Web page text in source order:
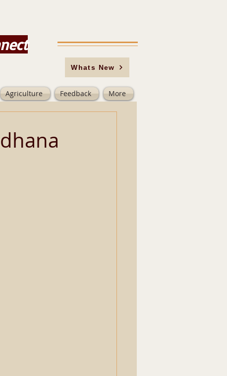
Whats New
Agriculture Feedback More